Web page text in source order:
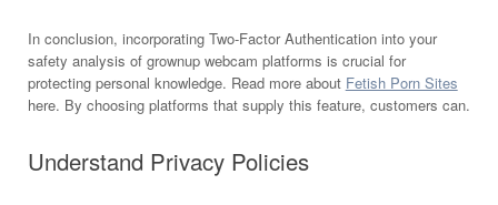
In conclusion, incorporating Two-Factor Authentication into your
safety analysis of grownup webcam platforms is crucial for
protecting personal knowledge. Read more about Fetish Porn Sites
here. By choosing platforms that supply this feature, customers can.
Understand Privacy Policies